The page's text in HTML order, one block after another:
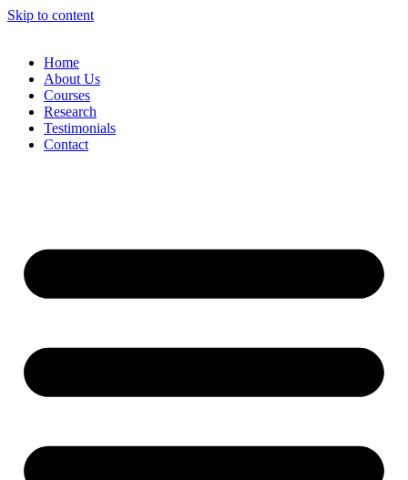
Skip to content
Home
About Us
Courses
Research
Testimonials
Contact